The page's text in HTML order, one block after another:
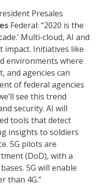
Presales
Federal: “2020 is the
Multi-cloud, AI and
impact. Initiatives like
environments where
and agencies can
of federal agencies
see this trend
security. AI will
tools that detect
insights to soldiers
5G pilots are
(DoD), with a
5G will enable
than 4G.”